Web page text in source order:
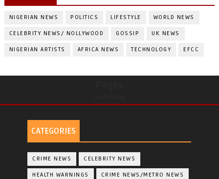
NIGERIAN NEWS POLITICS LIFESTYLE WORLD NEWS
CELEBRITY NEWS/ NOLLYWOOD GOSSIP UK NEWS
NIGERIAN ARTISTS AFRICA NEWS TECHNOLOGY EFCC
CATEGORIES
CRIME NEWS CELEBRITY NEWS
HEALTH WARNINGS CRIME NEWS/METRO NEWS